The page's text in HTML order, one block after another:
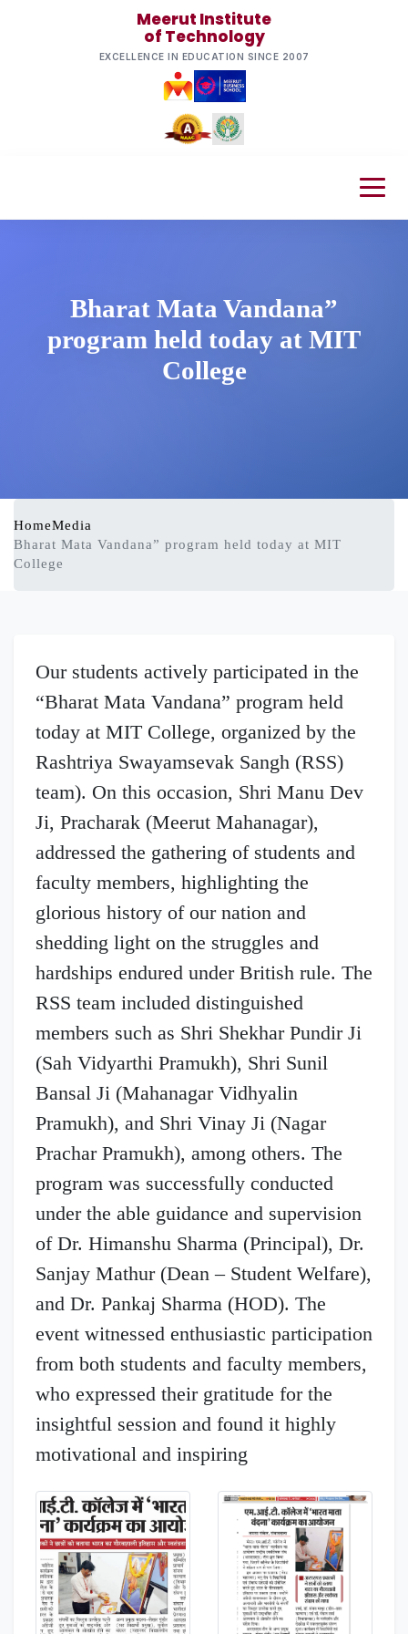
Meerut Institute
of Technology
EXCELLENCE IN EDUCATION SINCE 2007
Bharat Mata Vandana”
program held today at MIT
College
HomeMedia
Bharat Mata Vandana” program held today at MIT
College
Our students actively participated in the
“Bharat Mata Vandana” program held
today at MIT College, organized by the
Rashtriya Swayamsevak Sangh (RSS)
team). On this occasion, Shri Manu Dev
Ji, Pracharak (Meerut Mahanagar),
addressed the gathering of students and
faculty members, highlighting the
glorious history of our nation and
shedding light on the struggles and
hardships endured under British rule. The
RSS team included distinguished
members such as Shri Shekhar Pundir Ji
(Sah Vidyarthi Pramukh), Shri Sunil
Bansal Ji (Mahanagar Vidhyalin
Pramukh), and Shri Vinay Ji (Nagar
Prachar Pramukh), among others. The
program was successfully conducted
under the able guidance and supervision
of Dr. Himanshu Sharma (Principal), Dr.
Sanjay Mathur (Dean – Student Welfare),
and Dr. Pankaj Sharma (HOD). The
event witnessed enthusiastic participation
from both students and faculty members,
who expressed their gratitude for the
insightful session and found it highly
motivational and inspiring